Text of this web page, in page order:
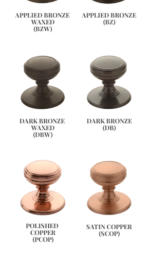
APPLIED BRONZE
WAXED
(BZW)
APPLIED BRONZE
(BZ)
DARK BRONZE
WAXED
(DBW)
DARK BRONZE
(DB)
POLISHED
COPPER
(PCOP)
SATIN COPPER
(SCOP)